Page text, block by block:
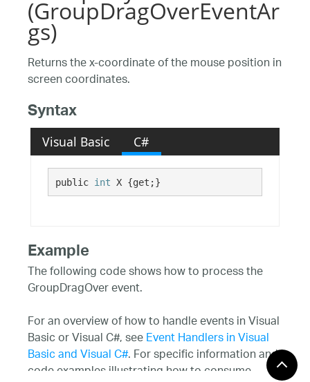
(GroupDragOverEventAr
gs)
Returns the x-coordinate of the mouse position in
screen coordinates.
Syntax
Visual Basic C#
public int X {get;}
Example
The following code shows how to process the
GroupDragOver event.
For an overview of how to handle events in Visual
Basic or Visual C#, seeEvent Handlers in Visual
Basic and Visual C#. For specific information and
code examples illustrating how to consume